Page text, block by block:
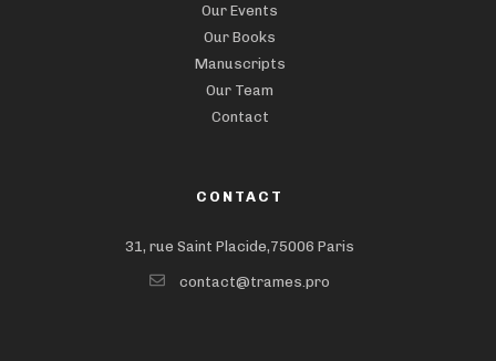
Our Events
Our Books
Manuscripts
Our Team
Contact
CONTACT
31, rue Saint Placide,75006 Paris
contact@trames.pro